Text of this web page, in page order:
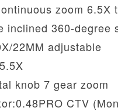
zoom 6.5X
inclined 360-degree
22MM adjustable
knob 7 gear zoom
CTV